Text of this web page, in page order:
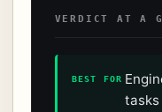
VERDICT AT A
BEST FOR
tasks